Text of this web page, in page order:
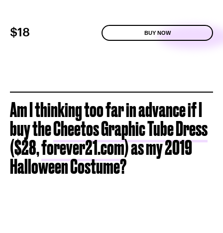
$18 BUY NOW
Am I thinking too far in advance if I
buy theCheetos Graphic Tube Dress
($28,forever21.com) as my 2019
Halloween Costume?